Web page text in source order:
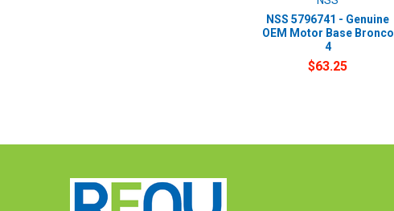
NSS 5796741 - Genuine
OEM Motor Base Bronco
4
$63.25